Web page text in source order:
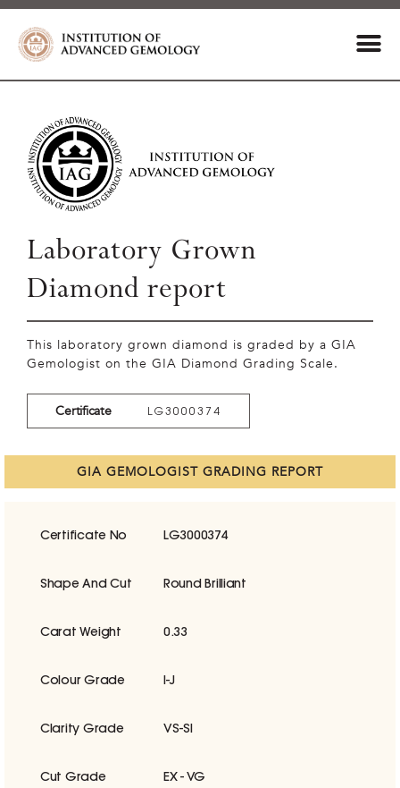
Laboratory Grown
Diamond report
This laboratory grown diamond is graded by a GIA
Gemologist on the GIA Diamond Grading Scale.
Certificate LG3000374
GIA GEMOLOGIST GRADING REPORT
Certificate No LG3000374
Shape And Cut Round Brilliant
Carat Weight 0.33
Colour Grade I-J
Clarity Grade VS-SI
Cut Grade EX - VG